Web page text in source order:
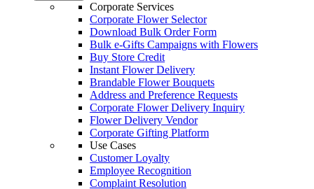
Corporate Services
Corporate Flower Selector
Download Bulk Order Form
Bulk e-Gifts Campaigns with Flowers
Buy Store Credit
Instant Flower Delivery
Brandable Flower Bouquets
Address and Preference Requests
Corporate Flower Delivery Inquiry
Flower Delivery Vendor
Corporate Gifting Platform
Use Cases
Customer Loyalty
Employee Recognition
Complaint Resolution